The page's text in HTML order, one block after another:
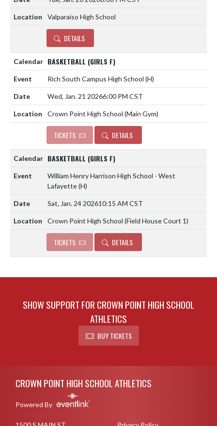
Valparaiso High School
DETAILS
BASKETBALL (GIRLS F)
Rich South Campus High School (H)
Wed, Jan. 21 20266:00 PM CST
Crown Point High School (Main Gym)
TICKETS DETAILS
BASKETBALL (GIRLS F)
William Henry Harrison High School - West
Lafayette(H)
Sat, Jan. 24 202610:15 AM CST
Crown Point High School (Field House Court 1)
TICKETS DETAILS
SHOW SUPPORT FOR CROWN POINT HIGH SCHOOL
ATHLETICS
BUY TICKETS
CROWN POINT HIGH SCHOOL ATHLETICS
Powered By